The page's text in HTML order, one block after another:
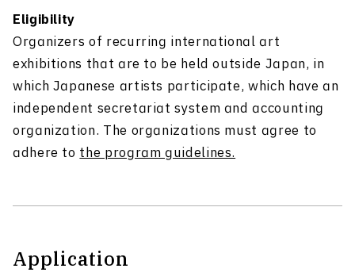
Eligibility
Organizers of recurring international art
exhibitions that are to be held outside Japan, in
which Japanese artists participate, which have an
independent secretariat system and accounting
organization. The organizations must agree to
adhere tothe program guidelines.
Application